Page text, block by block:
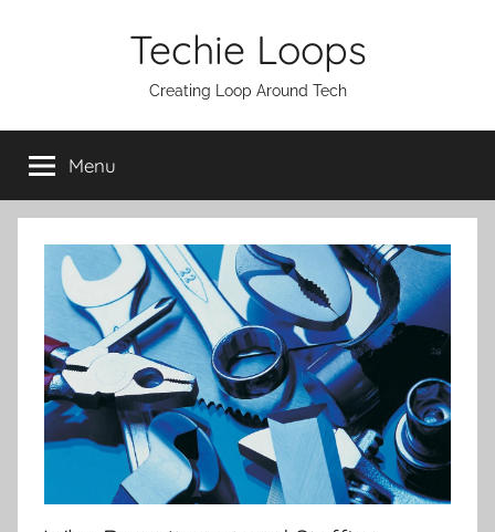
Techie Loops
Creating Loop Around Tech
Menu